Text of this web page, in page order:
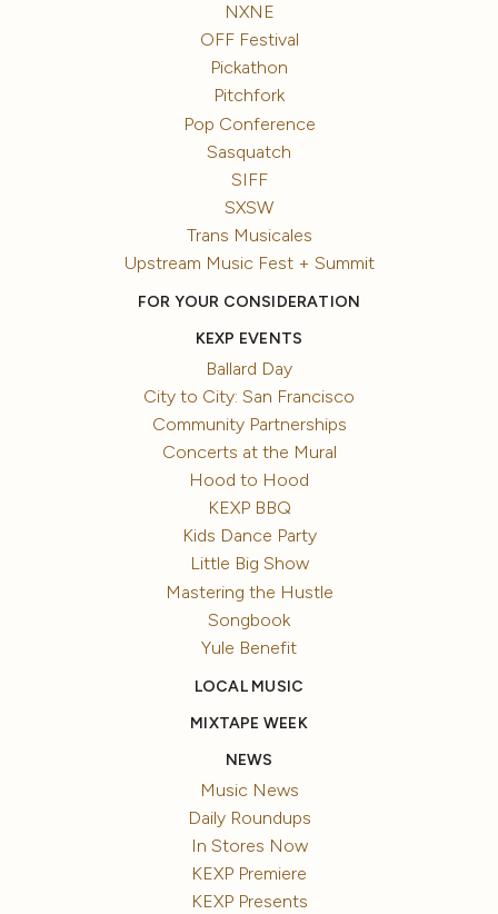
NXNE
OFF Festival
Pickathon
Pitchfork
Pop Conference
Sasquatch
SIFF
SXSW
Trans Musicales
Upstream Music Fest + Summit
FOR YOUR CONSIDERATION
KEXP EVENTS
Ballard Day
City to City: San Francisco
Community Partnerships
Concerts at the Mural
Hood to Hood
KEXP BBQ
Kids Dance Party
Little Big Show
Mastering the Hustle
Songbook
Yule Benefit
LOCAL MUSIC
MIXTAPE WEEK
NEWS
Music News
Daily Roundups
In Stores Now
KEXP Premiere
KEXP Presents